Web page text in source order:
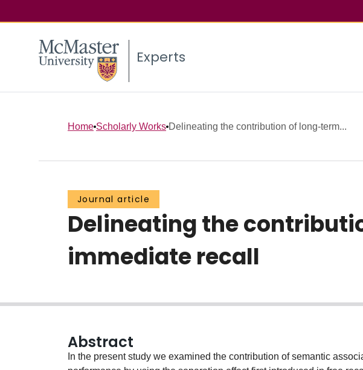
Experts
Home Scholarly Works Delineating the contribution of long-term...
Journal article
Delineating the
immediate recall
Abstract
In the present study we examined the contribution of semantic